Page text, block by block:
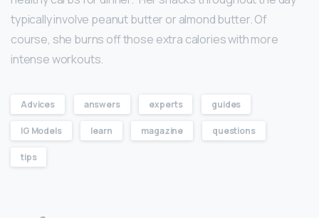
typically involve peanut butter or almond butter. Of
course, she burns off those extra calories with more
intense workouts.
Advices answers experts guides
IG Models learn magazine questions
tips